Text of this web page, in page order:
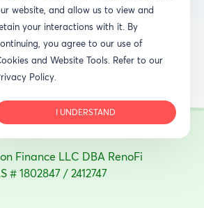
Finance LLC DBA RenoFi
# 1802847 / 2412747
website, and allow us to view and
your interactions with it. By
you agree to our use of
and Website Tools. Refer to our
Policy.
I UNDERSTAND